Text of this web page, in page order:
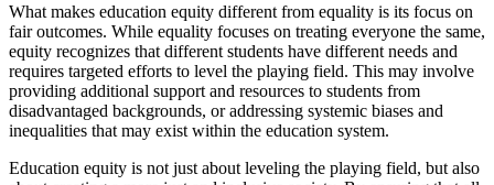
What makes education equity different from equality is its focus on
fair outcomes. While equality focuses on treating everyone the same,
equity recognizes that different students have different needs and
requires targeted efforts to level the playing field. This may involve
providing additional support and resources to students from
disadvantaged backgrounds, or addressing systemic biases and
inequalities that may exist within the education system.
Education equity is not just about leveling the playing field, but also